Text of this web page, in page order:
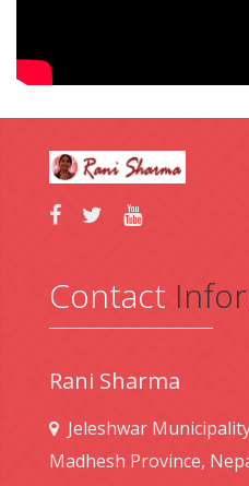
Contact
Rani Sharma
Jeleshwar
Madhesh Province,